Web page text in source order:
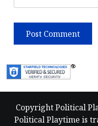
Copyright Political
Political Playtime is